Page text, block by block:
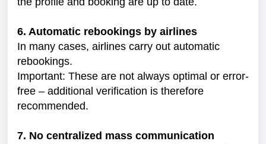
6. Automatic rebookings by airlines
In many cases, airlines carry out automatic
rebookings.
Important: These are not always optimal or error-
free – additional verification is therefore
recommended.
7. No centralized mass communication